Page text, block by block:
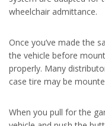
wheelchair admittance.
Once you’ve made the
the vehicle before
properly. Many
case tire may be
When you pull for the